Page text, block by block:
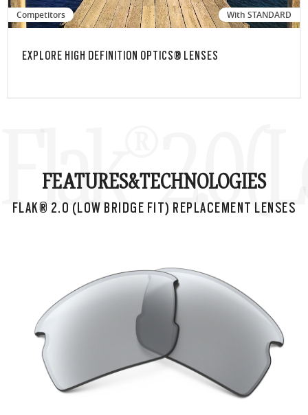
Competitors With STANDARD
EXPLORE HIGH DEFINITION OPTICS® LENSES
Flak® 2.0
FEATURES&TECHNOLOGIES
FLAK® 2.0 (LOW BRIDGE FIT) REPLACEMENT LENSES